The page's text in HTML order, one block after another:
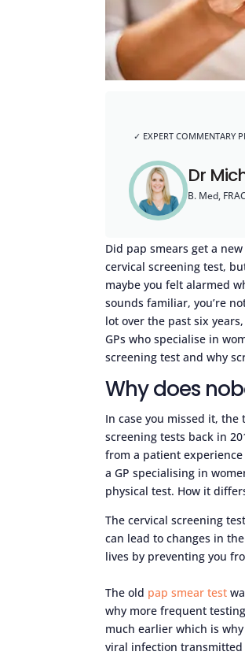
Dr
B. Med,
Did pap smears get a
cervical screening test,
maybe you felt alarmed
sounds familiar, you’re
lot over the past six
GPs who specialise in
screening test and why
Why does
In case you missed it,
screening tests back in
from a patient experience
a GP specialising in
physical test. How it
The cervical screening
can lead to changes in
lives by preventing you
The old pap smear test
why more frequent
much earlier which is
viral infection